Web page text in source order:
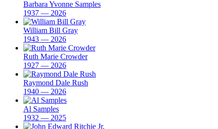
Barbara Yvonne Samples
1937 — 2026
William Bill Gray
1943 — 2026
Ruth Marie Crowder
1927 — 2026
Raymond Dale Rush
1940 — 2026
Al Samples
1932 — 2025